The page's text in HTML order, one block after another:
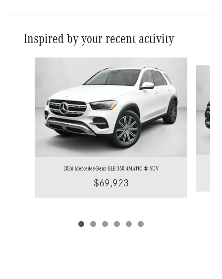
Inspired by your recent activity
2026 Mercedes-Benz GLE 350 4MATIC ® SUV
$69,923